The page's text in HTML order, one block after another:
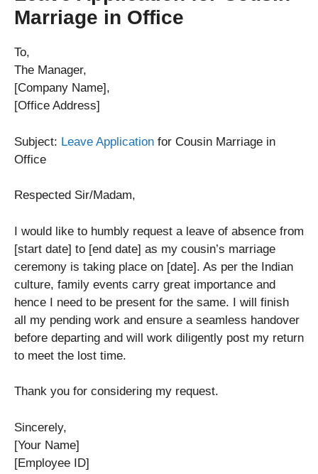
Marriage in Office
To,
The Manager,
[Company Name],
[Office Address]
Subject: Leave Application for Cousin Marriage in
Office
Respected Sir/Madam,
I would like to humbly request a leave of absence from
[start date] to [end date] as my cousin’s marriage
ceremony is taking place on [date]. As per the Indian
culture, family events carry great importance and
hence I need to be present for the same. I will finish
all my pending work and ensure a seamless handover
before departing and will work diligently post my return
to meet the lost time.
Thank you for considering my request.
Sincerely,
[Your Name]
[Employee ID]